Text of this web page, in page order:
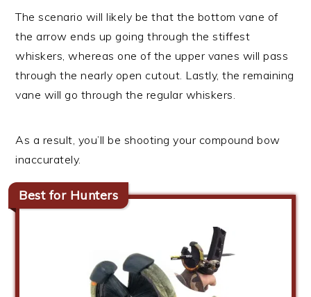
The scenario will likely be that the bottom vane of
the arrow ends up going through the stiffest
whiskers, whereas one of the upper vanes will pass
through the nearly open cutout. Lastly, the remaining
vane will go through the regular whiskers.
As a result, you’ll be shooting your compound bow
inaccurately.
Best for Hunters